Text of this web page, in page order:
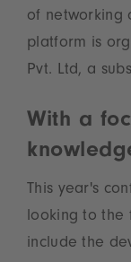
of networking
platform is
Pvt. Ltd, a
With a
This year's
looking to the
include the